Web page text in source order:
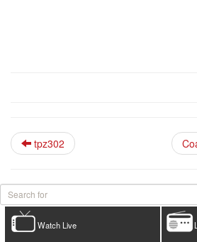
tpz302
Watch Live